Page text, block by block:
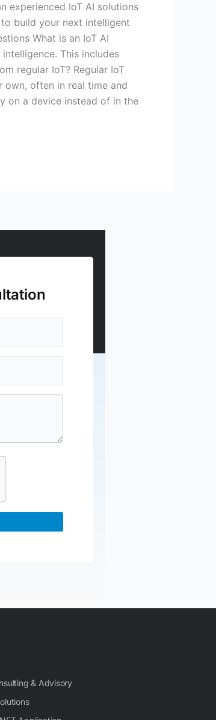
experienced IoT AI solutions
build your next intelligent
What is an IoT AI
This includes
regular IoT? Regular IoT
own, often in real time and
on a device instead of in the
& Advisory